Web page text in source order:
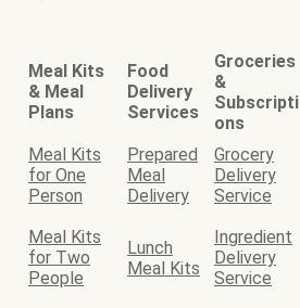
Meal Kits
& Meal
Plans
Food
Delivery
Services
Groceries
&
Subscripti
ons
Meal Kits
for One
Person
Prepared
Meal
Delivery
Grocery
Delivery
Service
Meal Kits
for Two
People
Lunch
Meal Kits
Ingredient
Delivery
Service